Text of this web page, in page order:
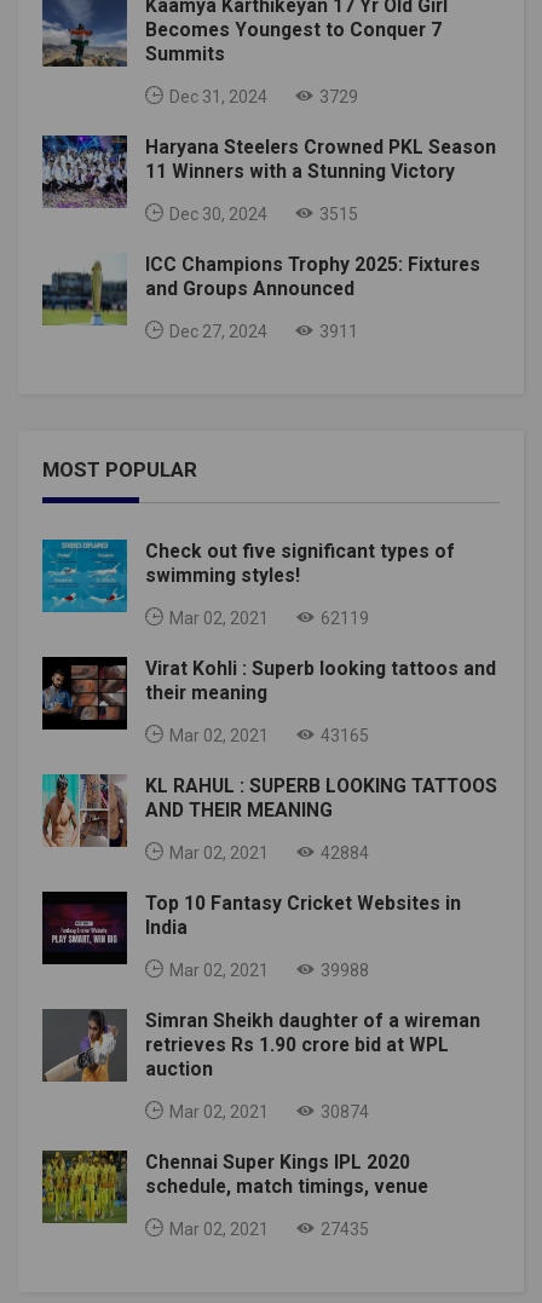
Kaamya Karthikeyan 17 Yr Old Girl
Becomes Youngest to Conquer 7
Summits
Dec 31, 2024 3729
Haryana Steelers Crowned PKL Season
11 Winners with a Stunning Victory
Dec 30, 2024 3515
ICC Champions Trophy 2025: Fixtures
and Groups Announced
Dec 27, 2024 3911
MOST POPULAR
Check out five significant types of
swimming styles!
Mar 02, 2021 62119
Virat Kohli : Superb looking tattoos and
their meaning
Mar 02, 2021 43165
KL RAHUL : SUPERB LOOKING TATTOOS
AND THEIR MEANING
Mar 02, 2021 42884
Top 10 Fantasy Cricket Websites in
India
Mar 02, 2021 39988
Simran Sheikh daughter of a wireman
retrieves Rs 1.90 crore bid at WPL
auction
Mar 02, 2021 30874
Chennai Super Kings IPL 2020
schedule, match timings, venue
Mar 02, 2021 27435